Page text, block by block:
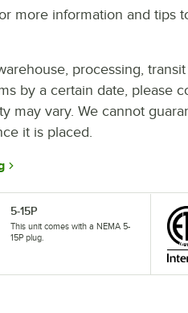
more information and tips
processing,
by a certain date, please
may vary. We cannot
it is placed.
5-15P
This unit comes with a NEMA 5-
15P plug.